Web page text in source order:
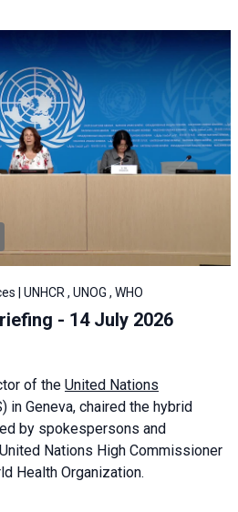
| UNHCR , UNOG , WHO
- 14 July 2026
of the United Nations
in Geneva, chaired the hybrid
by spokespersons and
Nations High Commissioner
Health Organization.